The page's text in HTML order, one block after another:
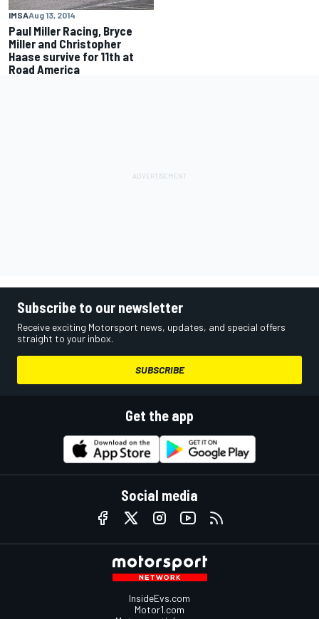
IMSAAug 13, 2014
Paul Miller Racing, Bryce
Miller and Christopher
Haase survive for 11th at
Road America
Subscribe to our newsletter
Receive exciting Motorsport news, updates, and special offers
straight to your inbox.
SUBSCRIBE
Get the app
Social media
InsideEvs.com
Motor1.com